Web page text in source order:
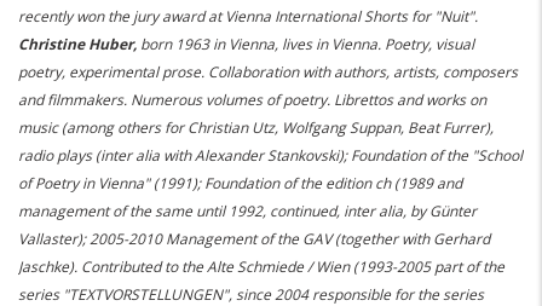
recently won the jury award at Vienna International Shorts for "Nuit".
Christine Huber, born 1963 in Vienna, lives in Vienna. Poetry, visual
poetry, experimental prose. Collaboration with authors, artists, composers
and filmmakers. Numerous volumes of poetry. Librettos and works on
music (among others for Christian Utz, Wolfgang Suppan, Beat Furrer),
radio plays (inter alia with Alexander Stankovski); Foundation of the "School
of Poetry in Vienna" (1991); Foundation of the edition ch (1989 and
management of the same until 1992, continued, inter alia, by Günter
Vallaster); 2005-2010 Management of the GAV (together with Gerhard
Jaschke). Contributed to the Alte Schmiede / Wien (1993-2005 part of the
series "TEXTVORSTELLUNGEN", since 2004 responsible for the series